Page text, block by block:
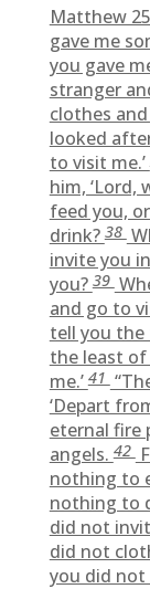
Matthew
gave me
you gave
stranger
clothes
looked
to visit me.’
him, ‘Lord,
feed you,
drink?38
invite you
you?39
and go to
tell you
the least
me.’41
‘Depart
eternal fire
angels.42
nothing to
nothing to
did not
did not
you did not